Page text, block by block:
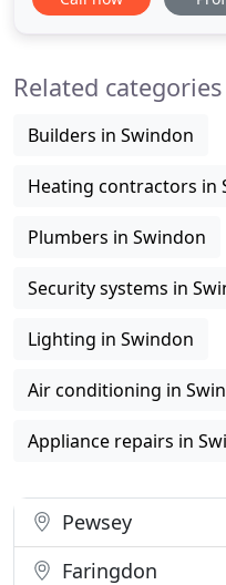
conscientious and
Related categories
Builders in Swindon
Heating contractors in
Plumbers in Swindon
Security systems in
Lighting in Swindon
Air conditioning in
Appliance repairs in
Pewsey
Faringdon